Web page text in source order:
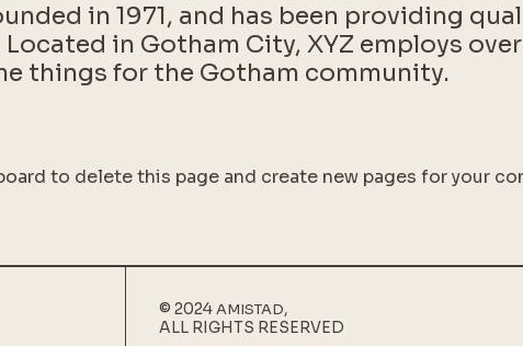
in 1971, and has been providing
in Gotham City, XYZ employs
things for the Gotham community.
to delete this page and create new pages for your
© 2024AMISTAD,
ALL RIGHTS RESERVED